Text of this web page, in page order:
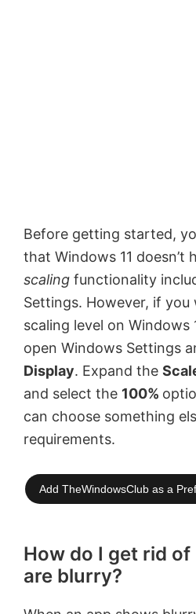
Before getting started,
that Windows 11 doesn’t
scaling functionality
Settings. However, if
scaling level on Windows
open Windows Settings
Display. Expand the
and select the 100%
can choose something
requirements.
Add TheWindowsClub as a
How do I get rid
are blurry?